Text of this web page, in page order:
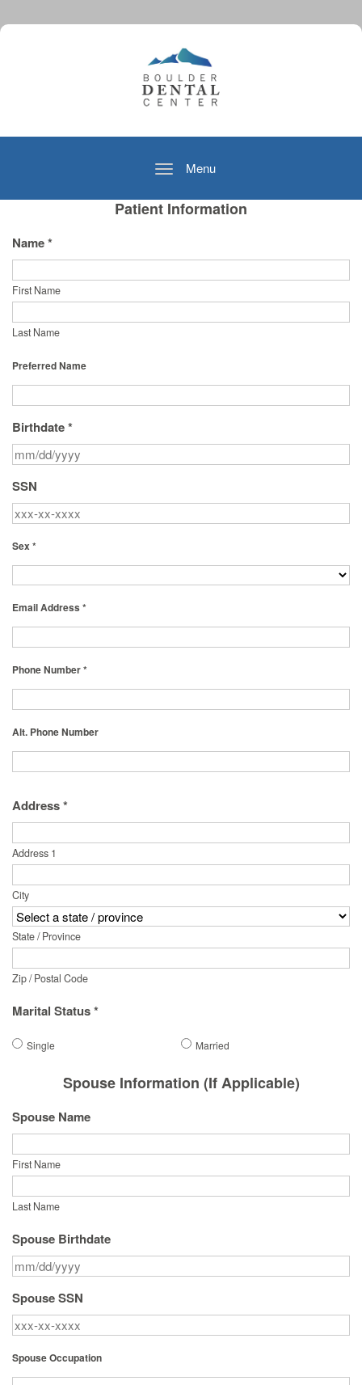
ToggleMenu
Patient Information
Name *
First Name
Last Name
Preferred Name
Birthdate *
SSN
Sex *
Email Address *
Phone Number *
Alt. Phone Number
Address *
Address 1
City
State / Province
Zip / Postal Code
Marital Status *
Single Married
Spouse Information (If Applicable)
Spouse Name
First Name
Last Name
Spouse Birthdate
Spouse SSN
Spouse Occupation